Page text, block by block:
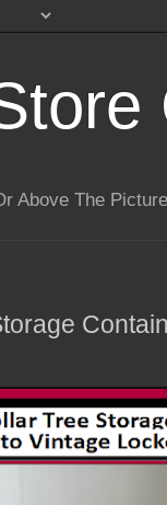
Above The